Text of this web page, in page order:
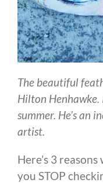
The beautiful
Hilton Henhawke.
summer. He’s an
artist.
Here’s 3
you STOP